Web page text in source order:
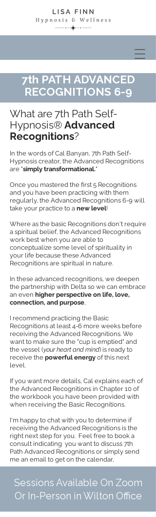
7th PATH ADVANCED
RECOGNITIONS 6-9
What are 7th Path Self-
Hypnosis® Advanced
Recognitions?
In the words of Cal Banyan, 7th Path Self-
Hypnosis creator, the Advanced Recognitions
are "simply transformational."
Once you mastered the first 5 Recognitions
and you have been practicing with them
regularly, the Advanced Recognitions 6-9 will
take your practice to a new level!
Where as the basic Recognitions don't require
a spiritual belief, the Advanced Recognitions
work best when you are able to
conceptualize some level of spirituality in
your life because these Advanced
Recognitions are spiritual in nature.
In these advanced recognitions, we deepen
the partnership with Delta so we can embrace
an even higher perspective on life, love,
connection, and purpose,
I recommend practicing the Basic
Recognitions at least 4-6 more weeks before
receiving the Advanced Recognitions. We
want to make sure the "cup is emptied" and
the vessel (your heart and mind) is ready to
receive the powerful energy of this next
level.
If you want more details, Cal explains each of
the Advanced Recognitions in Chapter 10 of
the workbook you have been provided with
when receiving the Basic Recognitions.
I'm happy to chat with you to determine if
receiving the Advanced Recognitions is the
right next step for you. Feel free to book a
consult indicating you want to discuss 7th
Path Advanced Recognitions or simply send
me an email to get on the calendar,
Sessions Available On Zoom
Or In-Person in Wilton Office